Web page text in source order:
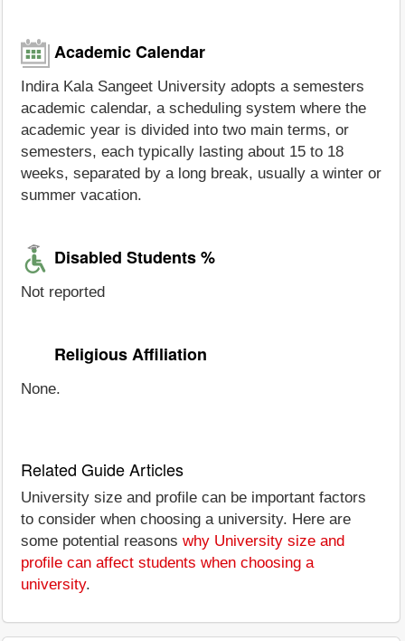
Academic Calendar
Indira Kala Sangeet University adopts a semesters
academic calendar, a scheduling system where the
academic year is divided into two main terms, or
semesters, each typically lasting about 15 to 18
weeks, separated by a long break, usually a winter or
summer vacation.
Disabled Students %
Not reported
Religious Affiliation
None.
Related Guide Articles
University size and profile can be important factors
to consider when choosing a university. Here are
some potential reasons why University size and
profile can affect students when choosing a
university.